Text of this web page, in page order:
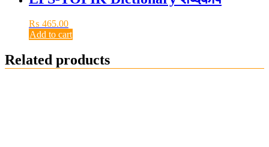
₨ 465.00
Add to cart
Related products